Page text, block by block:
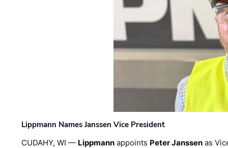
Lippmann Names Janssen Vice President
CUDAHY, WI — Lippmann appoints Peter Janssen as